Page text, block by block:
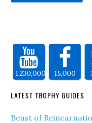
1,230,000 15,000
LATEST TROPHY GUIDES
Beast of